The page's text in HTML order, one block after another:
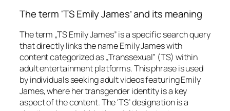
The term 'TS Emily James’ and its meaning
The term „TS Emily James” is a specific search query
that directly links the name Emily James with
content categorized as „Transsexual” (TS) within
adult entertainment platforms. This phrase is used
by individuals seeking adult videos featuring Emily
James, where her transgender identity is a key
aspect of the content. The 'TS’ designation is a